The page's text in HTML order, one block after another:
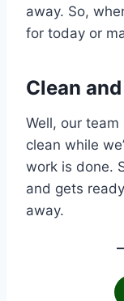
away. So,
for today or
Clean
Well, our
clean while
work is done.
and gets
away.